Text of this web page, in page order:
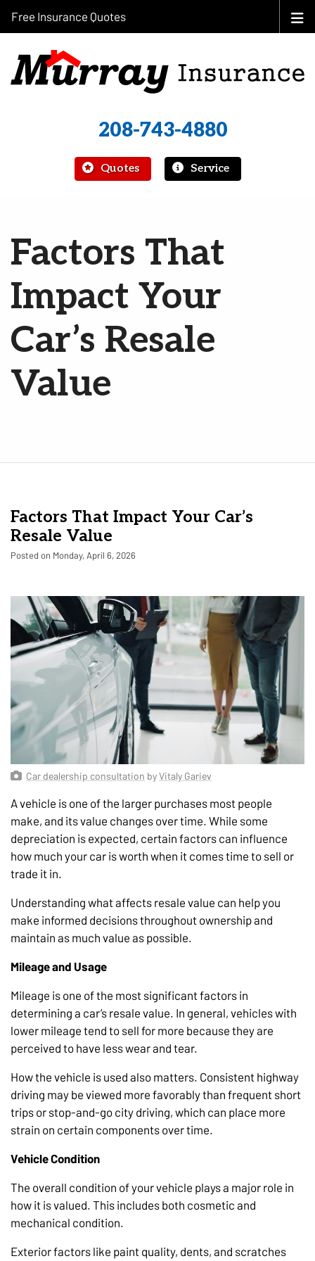
208-743-4880
Quotes Service
Free Insurance Quotes
Factors That
Impact Your
Car’s Resale
Value
Factors That Impact Your Car’s
Resale Value
Posted on Monday, April 6, 2026
Car dealership consultation byVitaly Gariev
A vehicle is one of the larger purchases most people
make, and its value changes over time. While some
depreciation is expected, certain factors can influence
how much your car is worth when it comes time to sell or
trade it in.
Understanding what affects resale value can help you
make informed decisions throughout ownership and
maintain as much value as possible.
Mileage and Usage
Mileage is one of the most significant factors in
determining a car’s resale value. In general, vehicles with
lower mileage tend to sell for more because they are
perceived to have less wear and tear.
How the vehicle is used also matters. Consistent highway
driving may be viewed more favorably than frequent short
trips or stop-and-go city driving, which can place more
strain on certain components over time.
Vehicle Condition
The overall condition of your vehicle plays a major role in
how it is valued. This includes both cosmetic and
mechanical condition.
Exterior factors like paint quality, dents, and scratches